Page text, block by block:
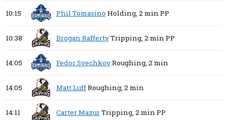
10:15 Phil Tomasino Holding, 2 minPP
10:38 Brogan RaffertyTripping, 2 minPP
14:05 Fedor SvechkovRoughing, 2 min
14:05 Matt LuffRoughing, 2 min
14:11 Carter MazurTripping, 2 minPP